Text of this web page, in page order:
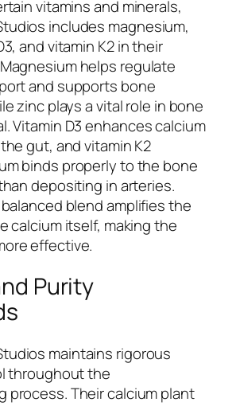
vitamins and minerals,
includes magnesium,
and vitamin K2 in their
helps regulate
and supports bone
zinc plays a vital role in bone
Vitamin D3 enhances calcium
gut, and vitamin K2
binds properly to the bone
depositing in arteries.
blend amplifies the
calcium itself, making the
effective.
Purity
maintains rigorous
throughout the
process. Their calcium plant